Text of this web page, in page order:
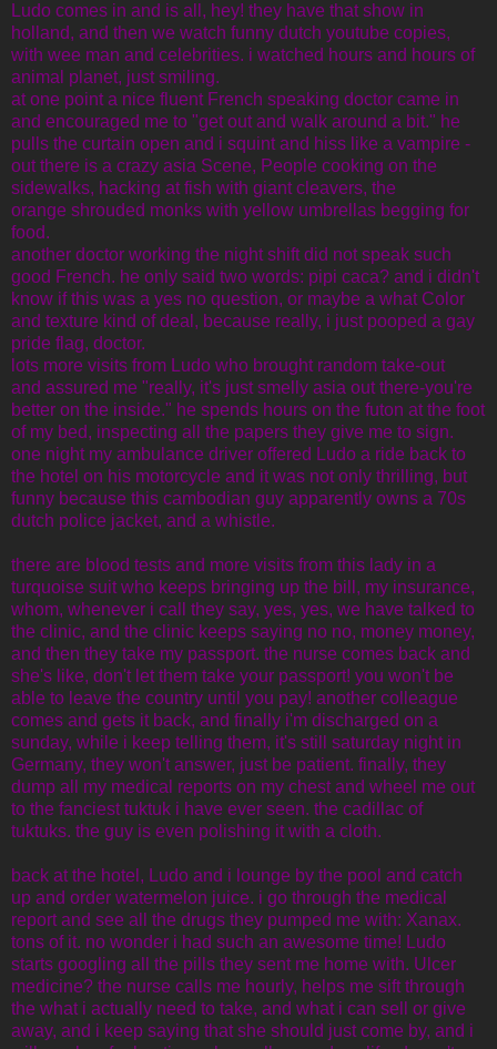
Ludo comes in and is all, hey! they have that show in
holland, and then we watch funny dutch youtube copies,
with wee man and celebrities. i watched hours and hours of
animal planet, just smiling.
at one point a nice fluent French speaking doctor came in
and encouraged me to "get out and walk around a bit." he
pulls the curtain open and i squint and hiss like a vampire -
out there is a crazy asia Scene, People cooking on the
sidewalks, hacking at fish with giant cleavers, the
orange shrouded monks with yellow umbrellas begging for
food.
another doctor working the night shift did not speak such
good French. he only said two words: pipi caca? and i didn't
know if this was a yes no question, or maybe a what Color
and texture kind of deal, because really, i just pooped a gay
pride flag, doctor.
lots more visits from Ludo who brought random take-out
and assured me "really, it's just smelly asia out there-you're
better on the inside." he spends hours on the futon at the foot
of my bed, inspecting all the papers they give me to sign.
one night my ambulance driver offered Ludo a ride back to
the hotel on his motorcycle and it was not only thrilling, but
funny because this cambodian guy apparently owns a 70s
dutch police jacket, and a whistle.
there are blood tests and more visits from this lady in a
turquoise suit who keeps bringing up the bill, my insurance,
whom, whenever i call they say, yes, yes, we have talked to
the clinic, and the clinic keeps saying no no, money money,
and then they take my passport. the nurse comes back and
she's like, don't let them take your passport! you won't be
able to leave the country until you pay! another colleague
comes and gets it back, and finally i'm discharged on a
sunday, while i keep telling them, it's still saturday night in
Germany, they won't answer, just be patient. finally, they
dump all my medical reports on my chest and wheel me out
to the fanciest tuktuk i have ever seen. the cadillac of
tuktuks. the guy is even polishing it with a cloth.
back at the hotel, Ludo and i lounge by the pool and catch
up and order watermelon juice. i go through the medical
report and see all the drugs they pumped me with: Xanax.
tons of it. no wonder i had such an awesome time! Ludo
starts googling all the pills they sent me home with. Ulcer
medicine? the nurse calls me hourly, helps me sift through
the what i actually need to take, and what i can sell or give
away, and i keep saying that she should just come by, and i